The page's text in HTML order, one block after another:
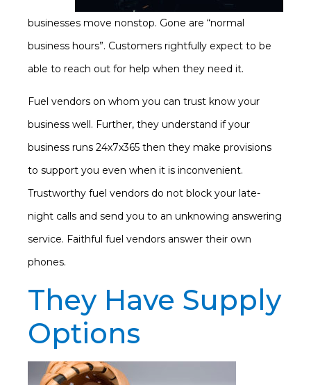
businesses move nonstop. Gone are “normal
business hours”. Customers rightfully expect to be
able to reach out for help when they need it.
Fuel vendors on whom you can trust know your
business well. Further, they understand if your
business runs 24x7x365 then they make provisions
to support you even when it is inconvenient.
Trustworthy fuel vendors do not block your late-
night calls and send you to an unknowing answering
service. Faithful fuel vendors answer their own
phones.
They Have Supply
Options